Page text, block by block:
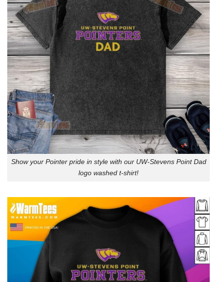
Show your Pointer pride in style with our UW-Stevens Point Dad
logo washed t-shirt!